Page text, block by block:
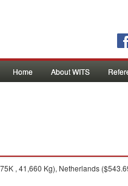
Home About WITS
, 41,660 Kg), Netherlands